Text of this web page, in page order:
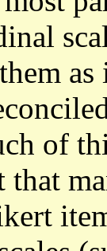
of
that